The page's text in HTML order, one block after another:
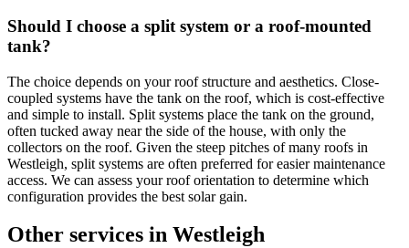
Should I choose a split system or a roof-mounted
tank?
The choice depends on your roof structure and aesthetics. Close-
coupled systems have the tank on the roof, which is cost-effective
and simple to install. Split systems place the tank on the ground,
often tucked away near the side of the house, with only the
collectors on the roof. Given the steep pitches of many roofs in
Westleigh, split systems are often preferred for easier maintenance
access. We can assess your roof orientation to determine which
configuration provides the best solar gain.
Other services in Westleigh